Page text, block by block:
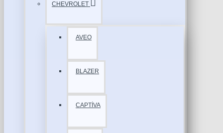
CHEVROLET
AVEO
BLAZER
CAPTİVA